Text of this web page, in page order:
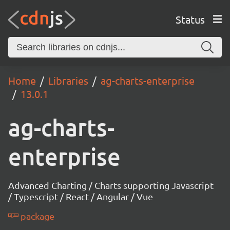
Status
Home Libraries
ag-charts-enterprise
13.0.1
ag-charts-
enterprise
Advanced Charting / Charts supporting Javascript
/ Typescript / React / Angular / Vue
package